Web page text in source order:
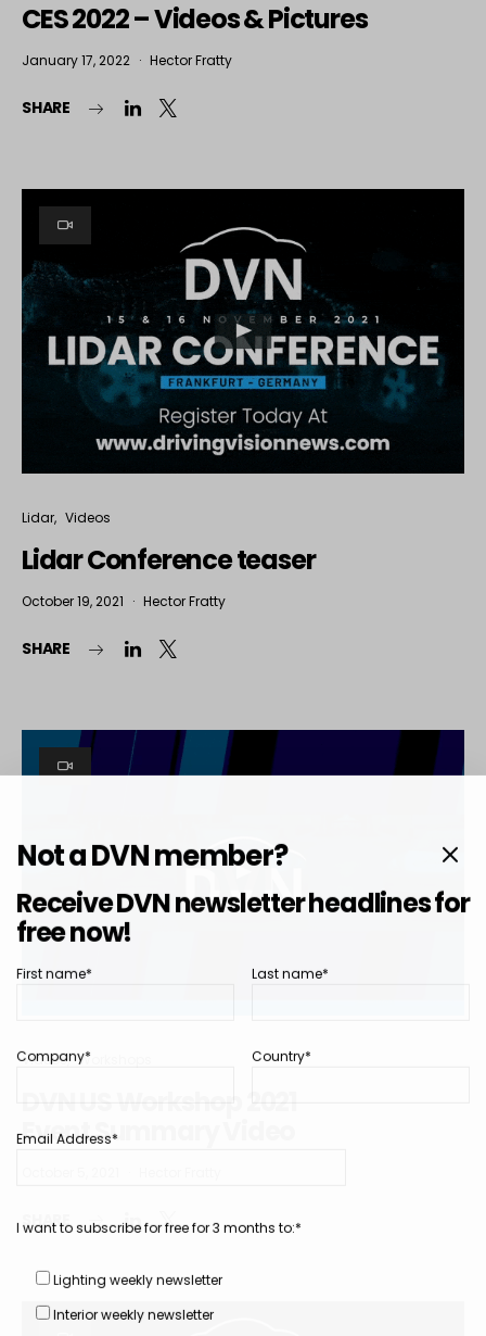
CES 2022 – Videos & Pictures
January 17, 2022 Hector Fratty
SHARE
Lidar Videos
Lidar Conference teaser
October 19, 2021 Hector Fratty
SHARE
Videos Workshops
DVN US Workshop 2021
Event Summary Video
SHARE
Not a DVN member?
Receive DVN newsletter headlines for
free now!
First name* Last name*
Company* Country*
Email Address*
I want to subscribe for free for 3 months to:*
Lighting weekly newsletter
Interior weekly newsletter